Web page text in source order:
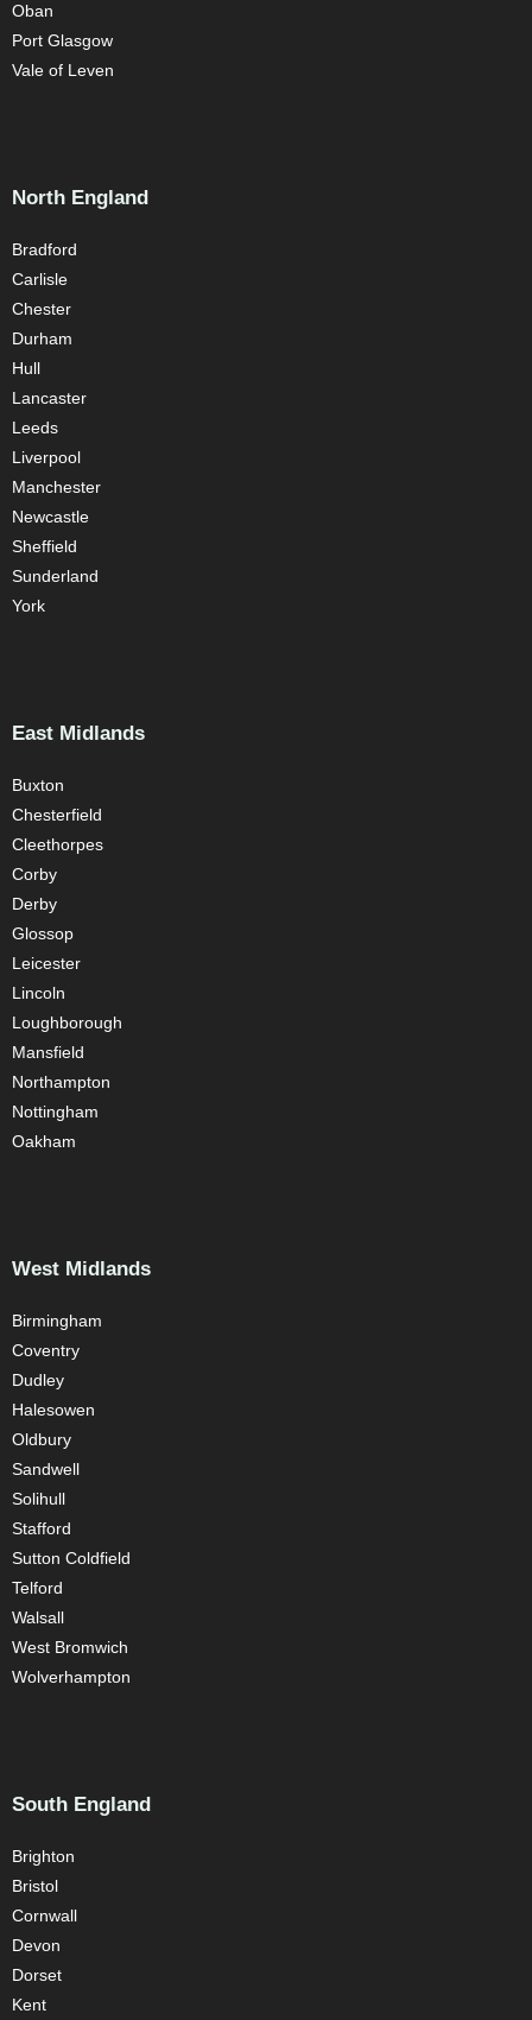
Oban
Port Glasgow
Vale of Leven
North England
Bradford
Carlisle
Chester
Durham
Hull
Lancaster
Leeds
Liverpool
Manchester
Newcastle
Sheffield
Sunderland
York
East Midlands
Buxton
Chesterfield
Cleethorpes
Corby
Derby
Glossop
Leicester
Lincoln
Loughborough
Mansfield
Northampton
Nottingham
Oakham
West Midlands
Birmingham
Coventry
Dudley
Halesowen
Oldbury
Sandwell
Solihull
Stafford
Sutton Coldfield
Telford
Walsall
West Bromwich
Wolverhampton
South England
Brighton
Bristol
Cornwall
Devon
Dorset
Kent